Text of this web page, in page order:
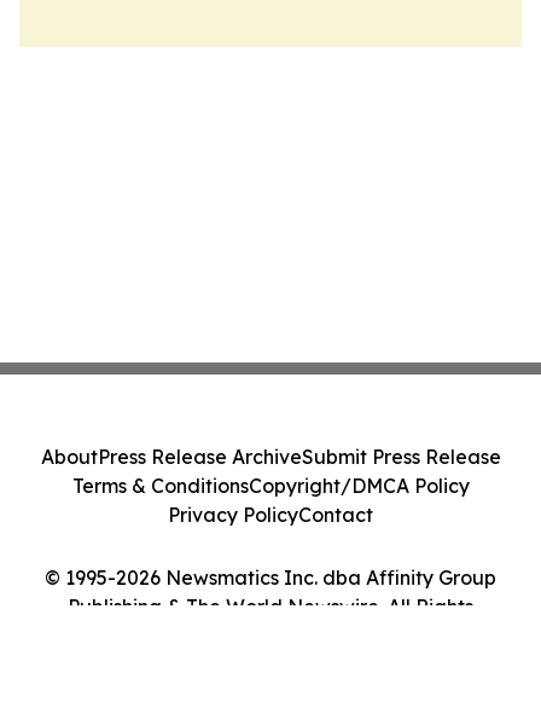
© 1995-2026 Newsmatics Inc. dba Affinity Group
Publishing & The World Newswire. All Rights
AboutPress Release ArchiveSubmit Press Release
Terms & ConditionsCopyright/DMCA Policy
Privacy PolicyContact